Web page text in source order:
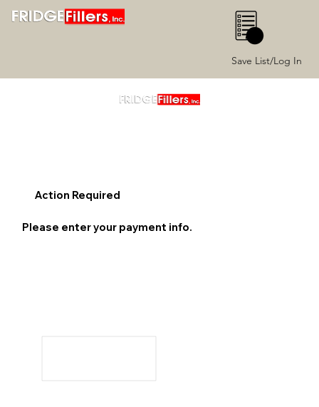
Save List/Log In
0
Action Required
Please enter your payment info.